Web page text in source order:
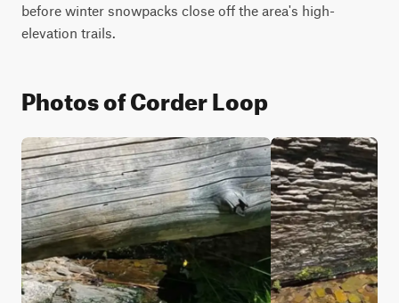
before winter snowpacks close off the area's high-
elevation trails.
Photos of Corder Loop